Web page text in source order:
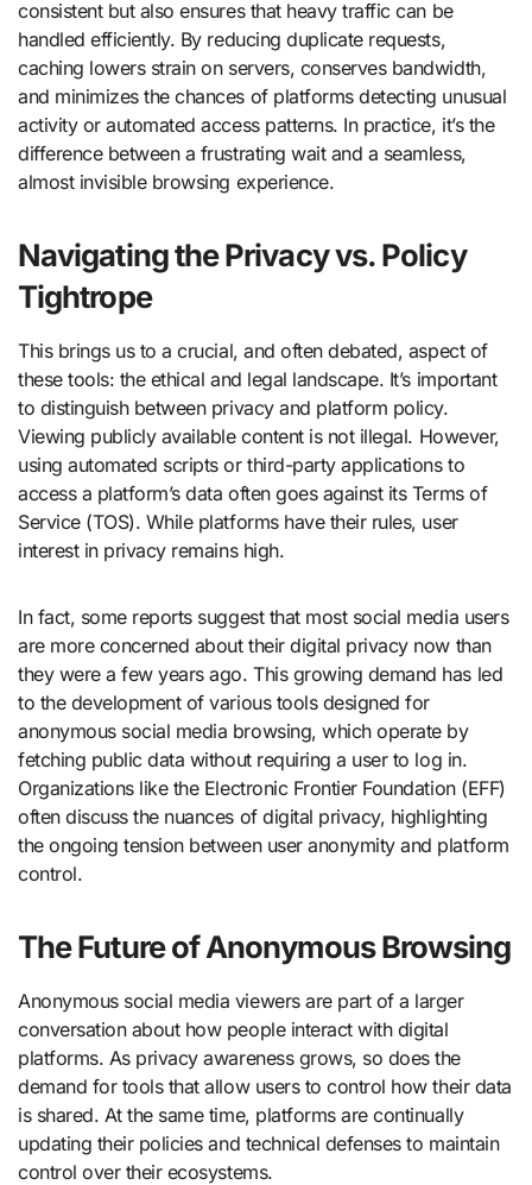
consistent but also ensures that heavy traffic can be
handled efficiently. By reducing duplicate requests,
caching lowers strain on servers, conserves bandwidth,
and minimizes the chances of platforms detecting unusual
activity or automated access patterns. In practice, it’s the
difference between a frustrating wait and a seamless,
almost invisible browsing experience.
Navigating the Privacy vs. Policy
Tightrope
This brings us to a crucial, and often debated, aspect of
these tools: the ethical and legal landscape. It’s important
to distinguish between privacy and platform policy.
Viewing publicly available content is not illegal. However,
using automated scripts or third-party applications to
access a platform’s data often goes against its Terms of
Service (TOS). While platforms have their rules, user
interest in privacy remains high.
In fact, some reports suggest that most social media users
are more concerned about their digital privacy now than
they were a few years ago. This growing demand has led
to the development of various tools designed for
anonymous social media browsing, which operate by
fetching public data without requiring a user to log in.
Organizations like the Electronic Frontier Foundation (EFF)
often discuss the nuances of digital privacy, highlighting
the ongoing tension between user anonymity and platform
control.
The Future of Anonymous Browsing
Anonymous social media viewers are part of a larger
conversation about how people interact with digital
platforms. As privacy awareness grows, so does the
demand for tools that allow users to control how their data
is shared. At the same time, platforms are continually
updating their policies and technical defenses to maintain
control over their ecosystems.